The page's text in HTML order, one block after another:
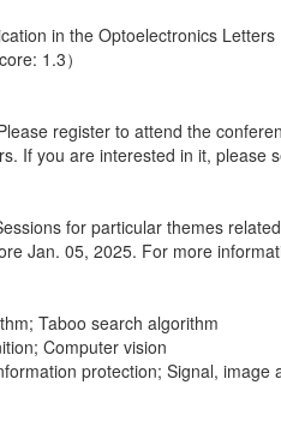
in the Optoelectronics
1.3）
register to attend the
If you are interested in it, please
for particular themes
Jan. 05, 2025. For more
Taboo search algorithm
Computer vision
protection; Signal,